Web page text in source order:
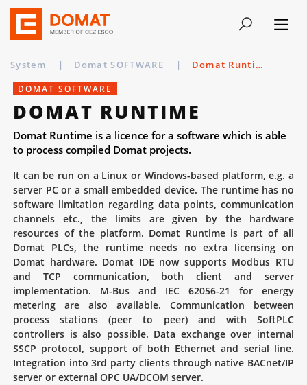
System | Domat SOFTWARE | Domat Runtime
DOMAT SOFTWARE
DOMAT RUNTIME
Domat Runtime is a licence for a software which is able
to process compiled Domat projects.
It can be run on a Linux or Windows-based platform, e.g. a
server PC or a small embedded device. The runtime has no
software limitation regarding data points, communication
channels etc., the limits are given by the hardware
resources of the platform. Domat Runtime is part of all
Domat PLCs, the runtime needs no extra licensing on
Domat hardware. Domat IDE now supports Modbus RTU
and TCP communication, both client and server
implementation. M-Bus and IEC 62056-21 for energy
metering are also available. Communication between
process stations (peer to peer) and with SoftPLC
controllers is also possible. Data exchange over internal
SSCP protocol, support of both Ethernet and serial line.
Integration into 3rd party clients through native BACnet/IP
server or external OPC UA/DCOM server.